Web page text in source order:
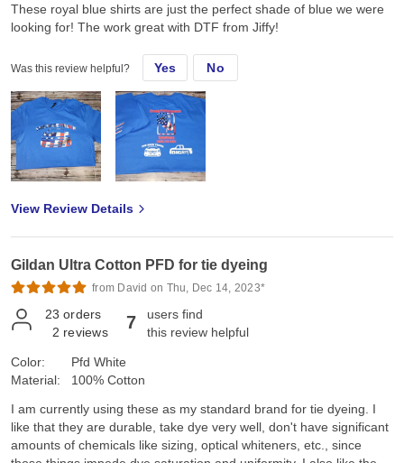
These royal blue shirts are just the perfect shade of blue we were
looking for! The work great with DTF from Jiffy!
Was this review helpful? Yes No
View Review Details
Gildan Ultra Cotton PFD for tie dyeing
from David on Thu, Dec 14, 2023*
23 orders
2 reviews 7
users find
this review helpful
Color:
Material:
Pfd White
100% Cotton
I am currently using these as my standard brand for tie dyeing. I
like that they are durable, take dye very well, don't have significant
amounts of chemicals like sizing, optical whiteners, etc., since